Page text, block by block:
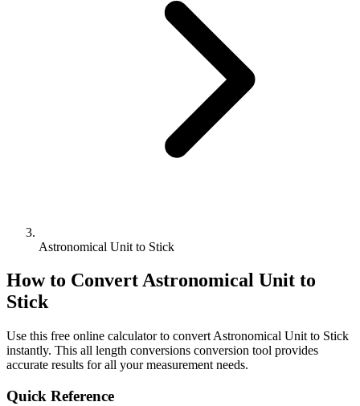
Astronomical Unit to Stick
How to ConvertAstronomical Unit to
Stick
Use this free online calculator to convert Astronomical Unit to Stick
instantly. This all length conversions conversion tool provides
accurate results for all your measurement needs.
Quick Reference